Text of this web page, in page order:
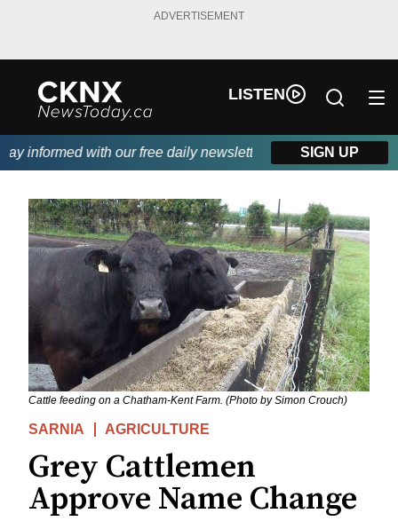
ADVERTISEMENT
LISTEN
informed with our free daily newsletter, powered by Beitz
SIGN UP
Cattle feeding on a Chatham-Kent Farm. (Photo by Simon Crouch)
SARNIA AGRICULTURE
Grey Cattlemen
Approve Name Change